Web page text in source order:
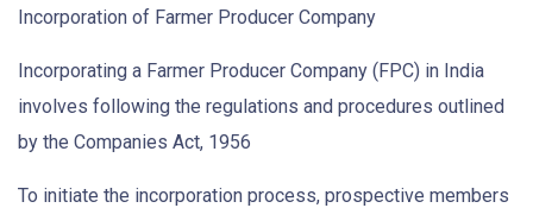
Incorporation of Farmer Producer Company
Incorporating a Farmer Producer Company (FPC) in India
involves following the regulations and procedures outlined
by the Companies Act, 1956
To initiate the incorporation process, prospective members